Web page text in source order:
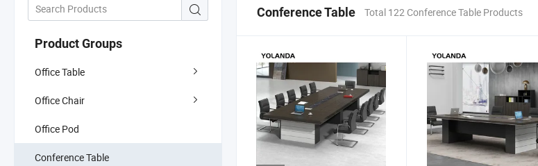
Product Groups
Office Table
Office Chair
Office Pod
Conference Table
Conference Table Total 122 Conference Table Products